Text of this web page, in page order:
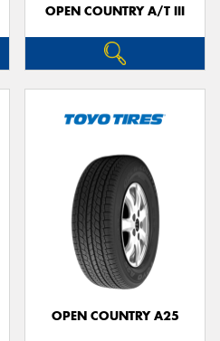
OPEN COUNTRY A/T III
OPEN COUNTRY A25